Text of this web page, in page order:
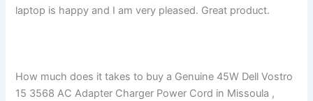
laptop is happy and I am very pleased. Great product.
How much does it takes to buy a Genuine 45W Dell Vostro
15 3568 AC Adapter Charger Power Cord in Missoula ,